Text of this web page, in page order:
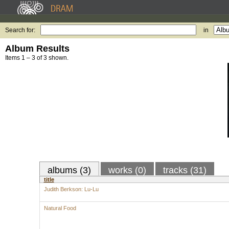
Search for: in
Album Results
Items 1 – 3 of 3 shown.
albums (3) works (0) tracks (31)
title
Judith Berkson: Lu-Lu
Natural Food